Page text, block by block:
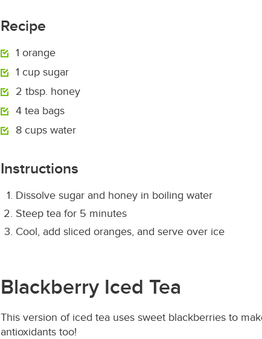
Recipe
1 orange
1 cup sugar
2 tbsp. honey
4 tea bags
8 cups water
Instructions
Dissolve sugar and honey in boiling water
Steep tea for 5 minutes
Cool, add sliced oranges, and serve over ice
Blackberry Iced Tea
This version of iced tea uses sweet blackberries to
antioxidants too!